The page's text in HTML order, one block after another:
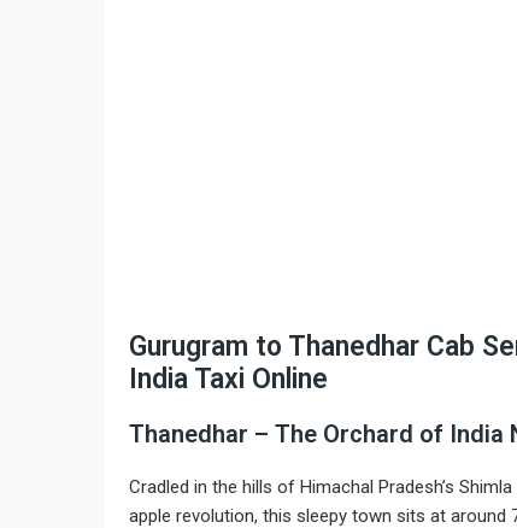
Gurugram to Thanedhar Cab
India Taxi Online
Thanedhar – The Orchard of India
Cradled in the hills of Himachal Pradesh’s
apple revolution, this sleepy town sits at